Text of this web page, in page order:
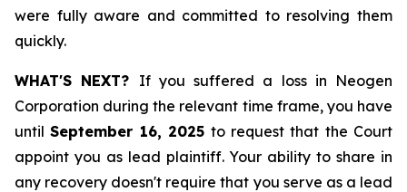
were fully aware and committed to resolving them
quickly.
WHAT'S NEXT? If you suffered a loss in Neogen
Corporation during the relevant time frame, you have
untilSeptember 16, 2025 to request that the Court
appoint you as lead plaintiff. Your ability to share in
any recovery doesn't require that you serve as a lead